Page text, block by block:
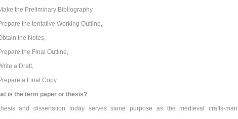
the Preliminary Bibliography,
the tentative Working Outline,
the Notes,
the Final Outline,
a Draft,
a Final Copy.
is the term paper or thesis?
and dissertation today serves same purpose as the medieval crafts-man